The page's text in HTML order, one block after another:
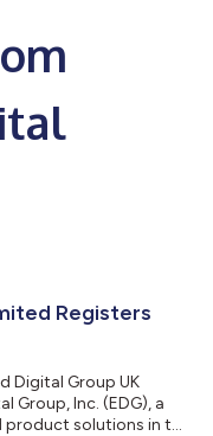
Registers
Digital Group UK
Group, Inc. (EDG), a
solutions in the